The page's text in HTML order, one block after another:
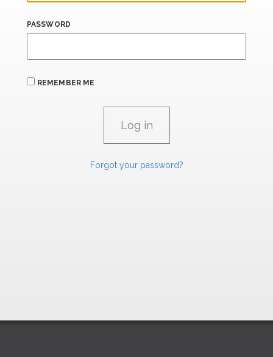
PASSWORD
REMEMBER ME
Forgot your password?